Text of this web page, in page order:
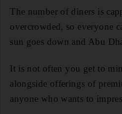
The number of diners is
overcrowded, so everyone
sun goes down and Abu
It is not often you get to
alongside offerings of
anyone who wants to